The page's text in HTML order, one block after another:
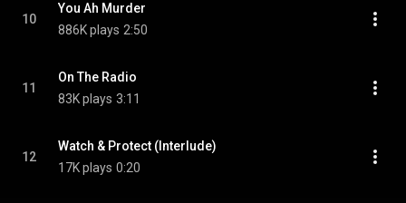
10
You Ah Murder
886K plays 2:50
11
On The Radio
83K plays 3:11
12
Watch & Protect (Interlude)
17K plays 0:20